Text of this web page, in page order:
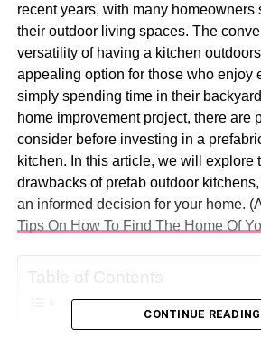
recent years, with many homeowners
their outdoor living spaces. The
versatility of having a kitchen
appealing option for those who enjoy
simply spending time in their
home improvement project, there are
consider before investing in a
kitchen. In this article, we will explore
drawbacks of prefab outdoor
an informed decision for your home.
Tips On How To Find The Home Of
Table of Contents
CONTINUE READING